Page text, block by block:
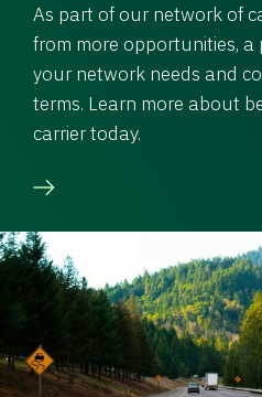
As part of our network of
from more opportunities,
your network needs and
terms. Learn more about
carrier today.